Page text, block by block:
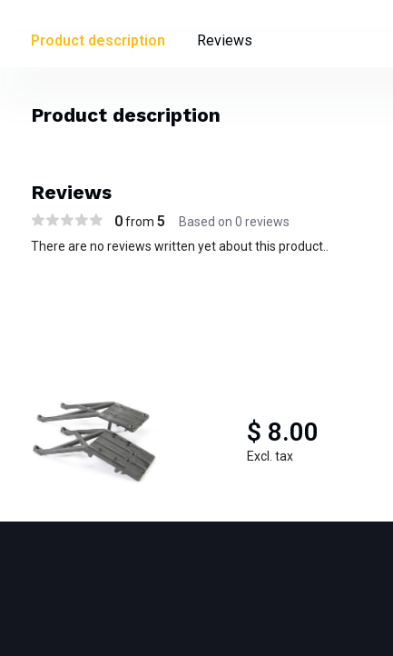
Product description Reviews
Product description
Reviews
0from 5 Based on 0 reviews
There are no reviews written yet about this product..
$ 8.00
Excl. tax